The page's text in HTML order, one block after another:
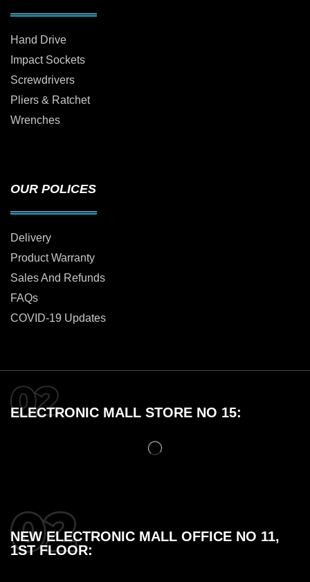
Hand Drive
Impact Sockets
Screwdrivers
Pliers & Ratchet
Wrenches
OUR POLICES
Delivery
Product Warranty
Sales And Refunds
FAQs
COVID-19 Updates
ELECTRONIC MALL STORE NO 15:
NEW ELECTRONIC MALL OFFICE NO 11,
1ST FLOOR: